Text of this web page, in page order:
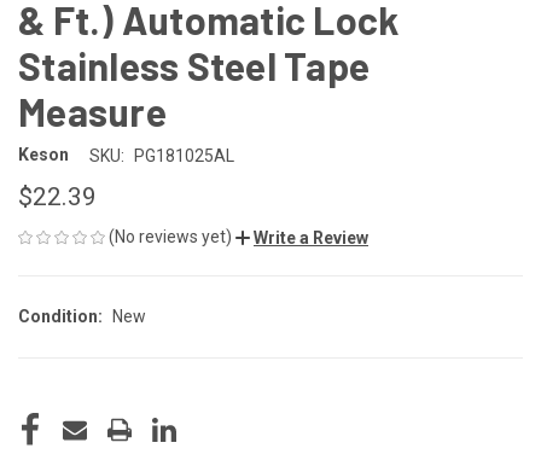
& Ft.) Automatic Lock
Stainless Steel Tape
Measure
Keson SKU: PG181025AL
$22.39
(No reviews yet) Write a Review
Condition: New
STOCK: